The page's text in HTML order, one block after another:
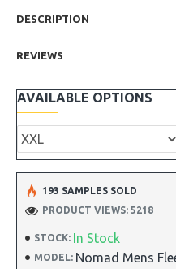
DESCRIPTION
REVIEWS
STOCK: In Stock
MODEL: Nomad Mens
193 SAMPLES SOLD
PRODUCT VIEWS: 5218
AVAILABLE OPTIONS